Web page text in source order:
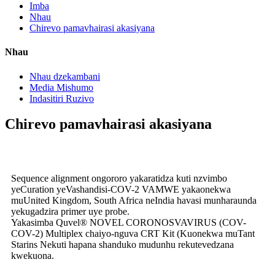
Imba
Nhau
Chirevo pamavhairasi akasiyana
Nhau
Nhau dzekambani
Media Mishumo
Indasitiri Ruzivo
Chirevo pamavhairasi akasiyana
Sequence alignment ongororo yakaratidza kuti nzvimbo
yeCuration yeVashandisi-COV-2 VAMWE yakaonekwa
muUnited Kingdom, South Africa neIndia havasi munharaunda
yekugadzira primer uye probe.
Yakasimba Quvel® NOVEL CORONOSVAVIRUS (COV-
COV-2) Multiplex chaiyo-nguva CRT Kit (Kuonekwa muTant
Starins Nekuti hapana shanduko mudunhu rekutevedzana
kwekuona.